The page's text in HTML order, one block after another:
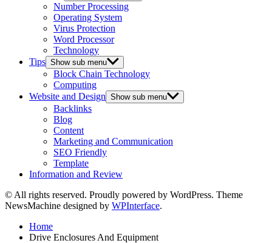
Number Processing
Operating System
Virus Protection
Word Processor
Technology
Tips Show sub menu
Block Chain Technology
Computing
Website and Design Show sub menu
Backlinks
Blog
Content
Marketing and Communication
SEO Friendly
Template
Information and Review
© All rights reserved. Proudly powered by WordPress. Theme
NewsMachine designed by WPInterface.
Home
Drive Enclosures And Equipment